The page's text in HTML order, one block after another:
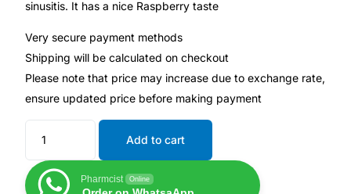
Mental Health
HIV / PrEP / PEP
Sickle Cell
sinusitis. It has a nice Raspberry taste
Very secure payment methods
Shipping will be calculated on checkout
Please note that price may increase due to exchange rate,
ensure updated price before making payment
Add to cart
Pharmcist Online